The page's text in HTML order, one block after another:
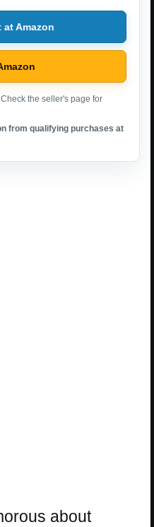
Amazon
the seller's page for
from qualifying purchases at
about